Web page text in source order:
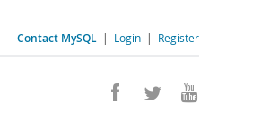
Contact MySQL | Login | Register